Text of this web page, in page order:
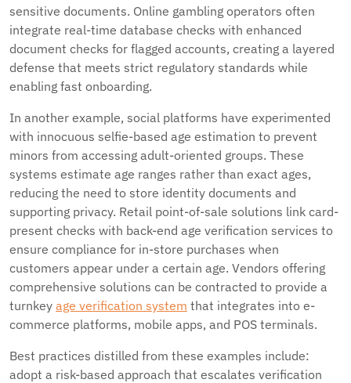
sensitive documents. Online gambling operators often
integrate real-time database checks with enhanced
document checks for flagged accounts, creating a layered
defense that meets strict regulatory standards while
enabling fast onboarding.
In another example, social platforms have experimented
with innocuous selfie-based age estimation to prevent
minors from accessing adult-oriented groups. These
systems estimate age ranges rather than exact ages,
reducing the need to store identity documents and
supporting privacy. Retail point-of-sale solutions link card-
present checks with back-end age verification services to
ensure compliance for in-store purchases when
customers appear under a certain age. Vendors offering
comprehensive solutions can be contracted to provide a
turnkey age verification system that integrates into e-
commerce platforms, mobile apps, and POS terminals.
Best practices distilled from these examples include:
adopt a risk-based approach that escalates verification